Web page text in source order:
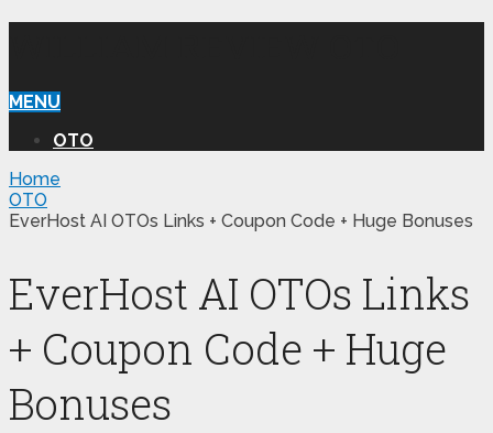
MENU
OTO
Home
OTO
EverHost AI OTOs Links + Coupon Code + Huge Bonuses
EverHost AI OTOs Links
+ Coupon Code + Huge
Bonuses